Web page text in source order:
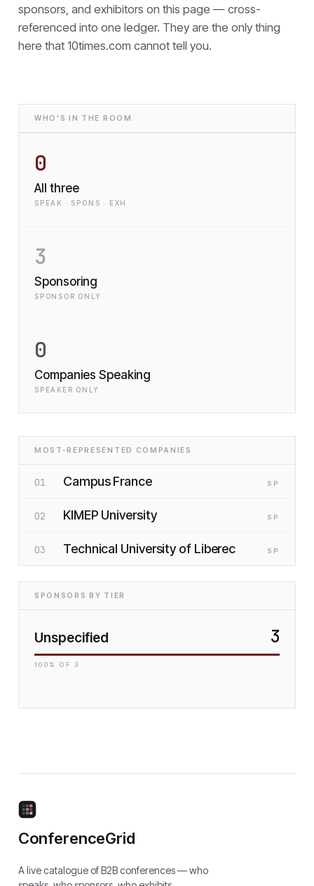
sponsors, and exhibitors on this page — cross-
referenced into one ledger. They are the only thing
here that 10times.com cannot tell you.
WHO'S IN THE ROOM
0
All three
SPEAK · SPONS · EXH
3
Sponsoring
SPONSOR ONLY
0
Companies Speaking
SPEAKER ONLY
MOST-REPRESENTED COMPANIES
01 Campus France SP
02 KIMEP University SP
03 Technical University of Liberec SP
SPONSORS BY TIER
Unspecified 3
100 % OF 3
ConferenceGrid
A live catalogue of B2B conferences — who